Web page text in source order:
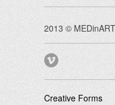
2013 © MEDinART
Creative Forms